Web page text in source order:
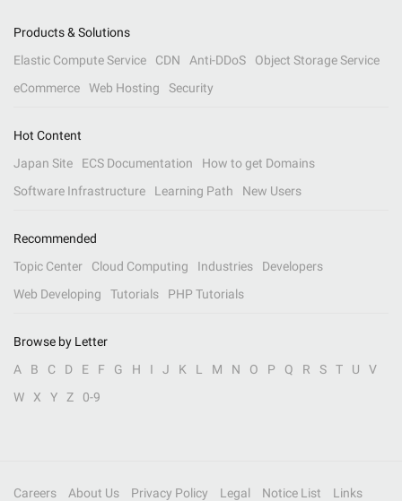
Products & Solutions
Elastic Compute Service
CDN Anti-DDoS
Object Storage Service
eCommerce
Web Hosting Security
Hot Content
Japan Site
ECS Documentation
How to get Domains
Software Infrastructure
Learning Path New Users
Recommended
Topic Center
Cloud Computing Industries
Developers
Web Developing
Tutorials PHP Tutorials
Browse by Letter
A
B C D E F G H I J K L M N O P Q R S T U
V
W
X Y Z 0-9
Careers About Us Privacy Policy Legal Notice List Links